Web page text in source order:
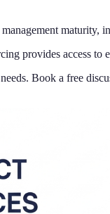
maturity,
provides access to
Book a free